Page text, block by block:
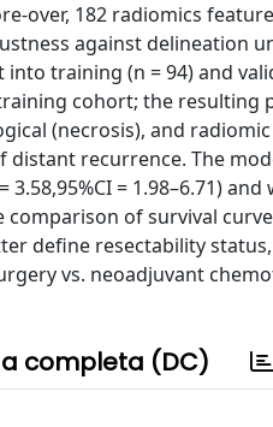
over, 182 radiomics
against delineation
training (n = 94) and
cohort; the resulting
(necrosis), and
recurrence. The
= 1.98–6.71)
comparison of survival
define resectability
vs. neoadjuvant
completa (DC)